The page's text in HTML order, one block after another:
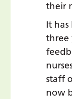
their
It
three
staff
now